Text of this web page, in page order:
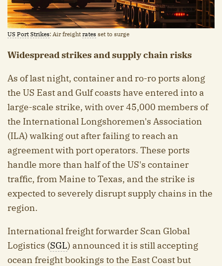
US Port Strikes: Air freight rates set to surge
Widespread strikes and supply chain risks
As of last night, container and ro-ro ports along
the US East and Gulf coasts have entered into a
large-scale strike, with over 45,000 members of
the International Longshoremen's Association
(ILA) walking out after failing to reach an
agreement with port operators. These ports
handle more than half of the US's container
traffic, from Maine to Texas, and the strike is
expected to severely disrupt supply chains in the
region.
International freight forwarder Scan Global
Logistics (SGL) announced it is still accepting
ocean freight bookings to the East Coast but